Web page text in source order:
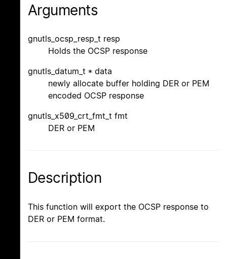
Arguments
gnutls_ocsp_resp_t resp
Holds the OCSP response
gnutls_datum_t * data
newly allocate buffer holding DER or PEM
encoded OCSP response
gnutls_x509_crt_fmt_t fmt
DER or PEM
Description
This function will export the OCSP response to
DER or PEM format.